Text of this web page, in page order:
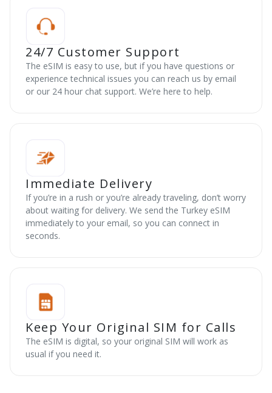
24/7 Customer Support
The eSIM is easy to use, but if you have questions or
experience technical issues you can reach us by email
or our 24 hour chat support. We’re here to help.
Immediate Delivery
If you’re in a rush or you’re already traveling, don’t worry
about waiting for delivery. We send the Turkey eSIM
immediately to your email, so you can connect in
seconds.
Keep Your Original SIM for Calls
The eSIM is digital, so your original SIM will work as
usual if you need it.